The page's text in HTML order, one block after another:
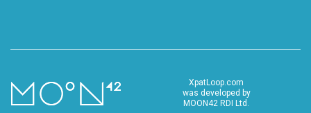
XpatLoop.com
was developed by
MOON42 RDI Ltd.